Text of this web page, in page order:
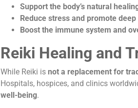
Support the body’s natural
Reduce stress and promote
Boost the immune system and
Reiki Healing and
While Reiki is not a replacement for
Hospitals, hospices, and clinics
well-being.